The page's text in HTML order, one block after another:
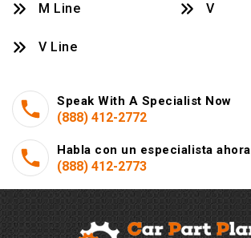
M Line
V
V Line
Speak With A Specialist Now
(888) 412-2772
Habla con un especialista ahora
(888) 412-2773